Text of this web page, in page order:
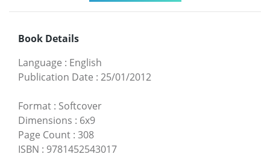
Book Details
Language : English
Publication Date : 25/01/2012
Format : Softcover
Dimensions : 6x9
Page Count : 308
ISBN : 9781452543017